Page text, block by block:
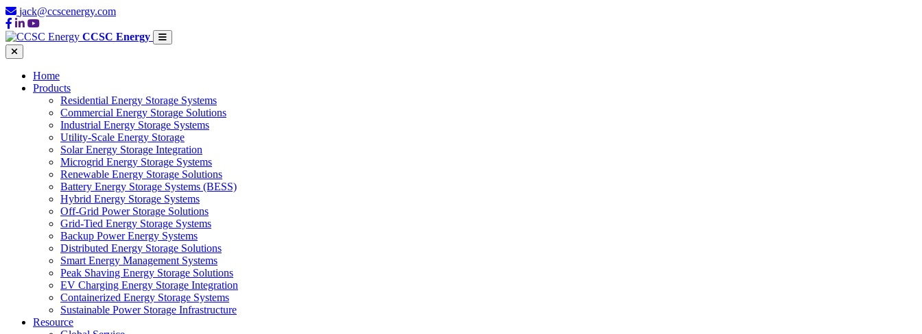
jack@ccscenergy.com
CCSC Energy
Home
Products
Residential Energy Storage Systems
Commercial Energy Storage Solutions
Industrial Energy Storage Systems
Utility-Scale Energy Storage
Solar Energy Storage Integration
Microgrid Energy Storage Systems
Renewable Energy Storage Solutions
Battery Energy Storage Systems (BESS)
Hybrid Energy Storage Systems
Off-Grid Power Storage Solutions
Grid-Tied Energy Storage Systems
Backup Power Energy Systems
Distributed Energy Storage Solutions
Smart Energy Management Systems
Peak Shaving Energy Storage Solutions
EV Charging Energy Storage Integration
Containerized Energy Storage Systems
Sustainable Power Storage Infrastructure
Resource